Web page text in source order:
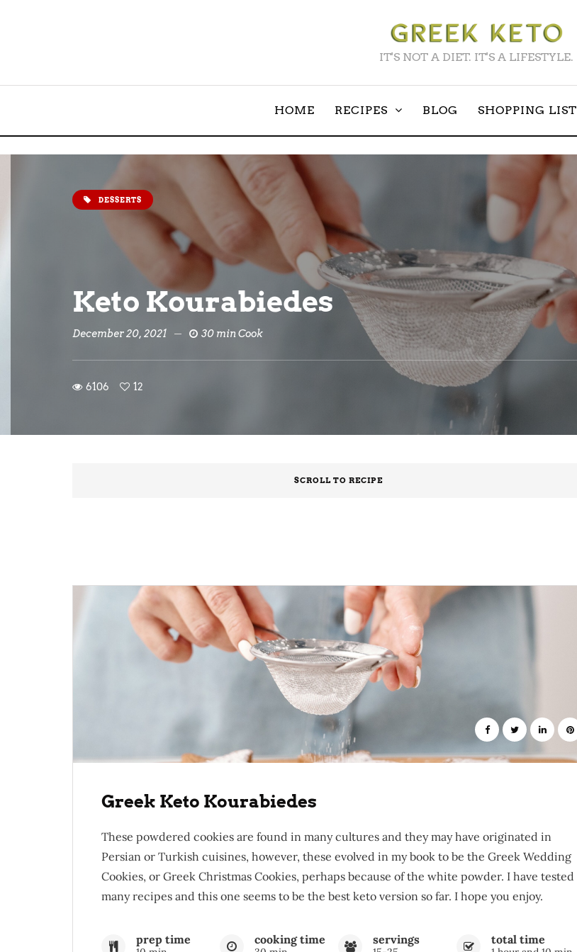
IT'S NOT A DIET. IT'S A LIFESTYLE.
HOME RECIPES BLOG SHOPPING LIST
DESSERTS
Keto Kourabiedes
December 20, 2021 30 min Cook
6106 12
SCROLL TO RECIPE
Greek Keto Kourabiedes
These powdered cookies are found in many cultures and they may have originated in
Persian or Turkish cuisines, however, these evolved in my book to be the Greek Wedding
Cookies, or Greek Christmas Cookies, perhaps because of the white powder. I have tested
many recipes and this one seems to be the best keto version so far. I hope you enjoy.
prep time cooking time servings total time